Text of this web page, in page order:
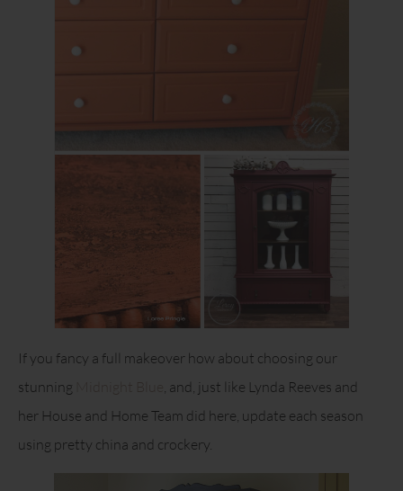
If you fancy a full makeover how about choosing our
stunning
, and, just like Lynda Reeves and
her House and Home Team did here, update each season
using pretty china and crockery.